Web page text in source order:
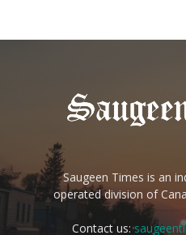
Saugeen Times is an
operated division of
Contact us: